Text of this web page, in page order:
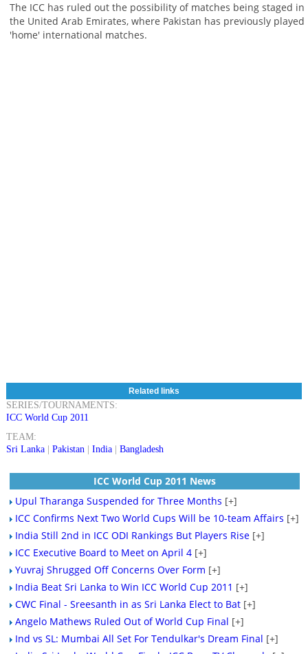
The ICC has ruled out the possibility of matches being staged in
the United Arab Emirates, where Pakistan has previously played
'home' international matches.
Related links
SERIES/TOURNAMENTS:
ICC World Cup 2011
TEAM:
Sri Lanka| Pakistan| India| Bangladesh
ICC World Cup 2011 News
Upul Tharanga Suspended for Three Months [+]
ICC Confirms Next Two World Cups Will be 10-team Affairs [+]
India Still 2nd in ICC ODI Rankings But Players Rise [+]
ICC Executive Board to Meet on April 4 [+]
Yuvraj Shrugged Off Concerns Over Form [+]
India Beat Sri Lanka to Win ICC World Cup 2011 [+]
CWC Final - Sreesanth in as Sri Lanka Elect to Bat [+]
Angelo Mathews Ruled Out of World Cup Final [+]
Ind vs SL: Mumbai All Set For Tendulkar's Dream Final [+]